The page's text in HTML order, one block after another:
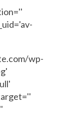
wp-